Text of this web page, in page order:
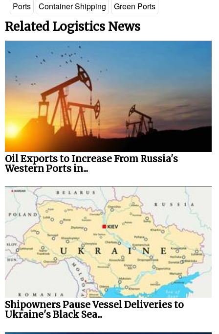
Ports Container Shipping Green Ports
Related Logistics News
Oil Exports to Increase From Russia's
Western Ports in...
Shipowners Pause Vessel Deliveries to
Ukraine's Black Sea...